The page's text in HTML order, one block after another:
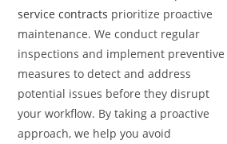
service contracts prioritize proactive
maintenance. We conduct regular
inspections and implement preventive
measures to detect and address
potential issues before they disrupt
your workflow. By taking a proactive
approach, we help you avoid